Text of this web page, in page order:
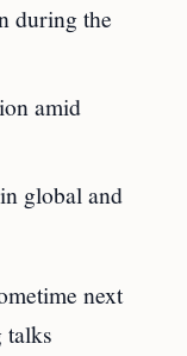
during the
amid
global and
next
talks